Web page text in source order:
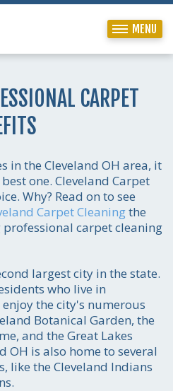
MENU
CARPET
in the Cleveland OH area, it
one. Cleveland Carpet
Why? Read on to see
Carpet Cleaningthe
carpet cleaning
largest city in the state.
who live in
the city's numerous
Botanical Garden, the
and the Great Lakes
OH is also home to several
like the Cleveland Indians